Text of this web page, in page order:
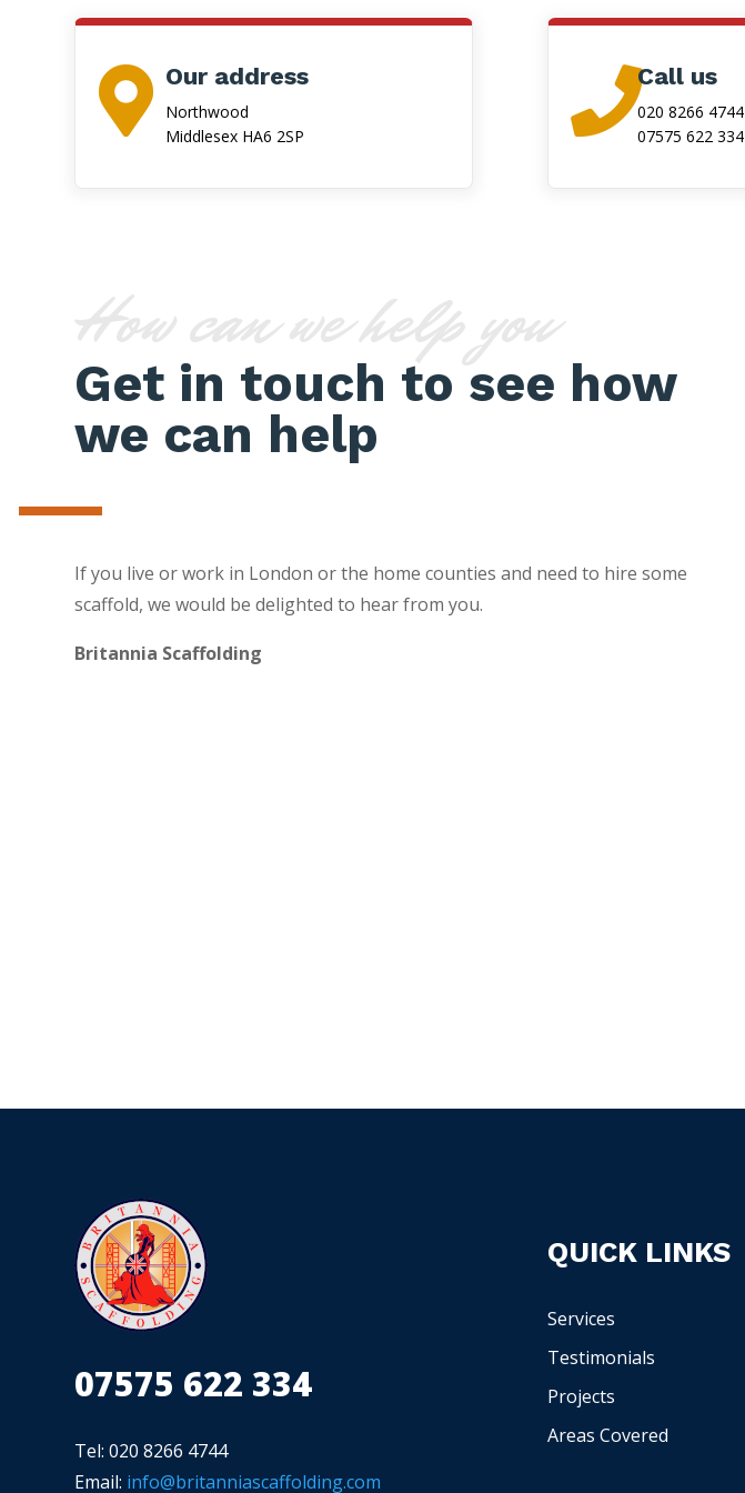
 Our address
Northwood
Middlesex HA6 2SP
Call us
020 8266 4744
07575 622 334
How can we help you
Get in touch to see how
we can help
If you live or work in London or the home counties and need to hire some
scaffold, we would be delighted to hear from you.
Britannia Scaffolding
07575 622 334
Tel: 020 8266 4744
Email: info@britanniascaffolding.com
QUICK LINKS
Services
Testimonials
Projects
Areas Covered